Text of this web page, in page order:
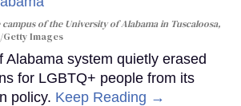
of the University of Alabama in Tuscaloosa,
Getty Images
Alabama system quietly erased
for LGBTQ+ people from its
policy. Keep Reading →